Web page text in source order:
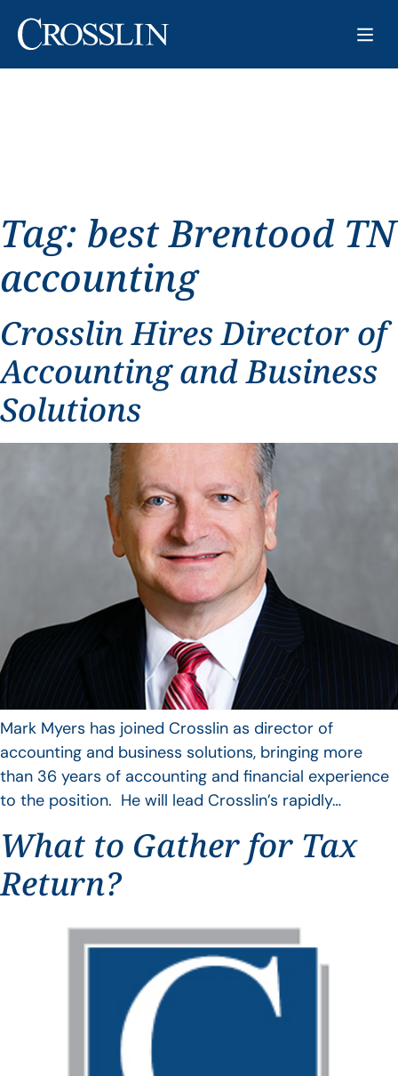
Tag: best Brentood TN
accounting
Crosslin Hires Director of
Accounting and Business
Solutions
Mark Myers has joined Crosslin as director of
accounting and business solutions, bringing more
than 36 years of accounting and financial experience
to the position. He will lead Crosslin’s rapidly…
What to Gather for Tax
Return?